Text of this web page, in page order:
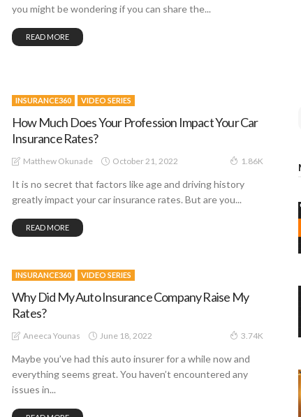
you might be wondering if you can share the...
READ MORE
INSURANCE360 VIDEO SERIES
How Much Does Your Profession Impact Your Car
Insurance Rates?
Matthew Okunade October 21, 2022 1.86K
It is no secret that factors like age and driving history
greatly impact your car insurance rates. But are you...
READ MORE
INSURANCE360 VIDEO SERIES
Why Did My Auto Insurance Company Raise My
Rates?
Aneeca Younas June 18, 2022 3.74K
Maybe you’ve had this auto insurer for a while now and
everything seems great. You haven’t encountered any
issues in...